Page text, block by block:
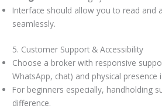
Interface should allow you to read and
seamlessly.
5. Customer Support & Accessibility
Choose a broker with responsive
WhatsApp, chat) and physical presence
For beginners especially, handholding
difference.